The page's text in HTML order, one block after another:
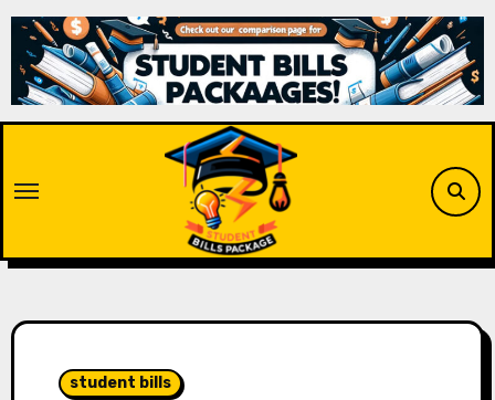
Skip
content
student bills